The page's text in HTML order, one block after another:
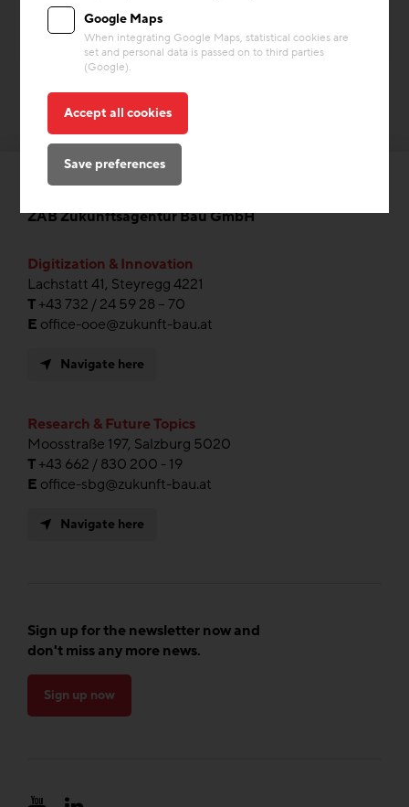
ZAB Zukunftsagentur Bau GmbH
Digitization & Innovation
Lachstatt 41, Steyregg 4221
T+43 732 / 24 59 28 – 70
E office-ooe@zukunft-bau.at
Navigate here
Research & Future Topics
Moosstraße 197, Salzburg 5020
T+43 662 / 830 200 - 19
E office-sbg@zukunft-bau.at
Navigate here
Sign up for the newsletter now and
don't miss any more news.
Sign up now
Google Maps
When integrating Google Maps, statistical cookies are
set and personal data is passed on to third parties
(Google).
Accept all cookies
Save preferences